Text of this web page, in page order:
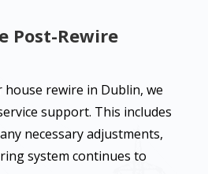
Post-Rewire
rewire in Dublin, we
support. This includes
necessary adjustments,
system continues to